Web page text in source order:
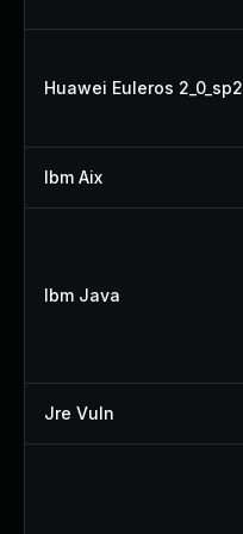
Huawei Euleros 2_0_sp2
Ibm Aix
Ibm Java
Jre Vuln